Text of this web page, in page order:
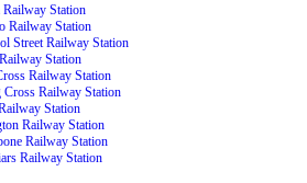
Station
Railway Station
Street Railway Station
Station
Railway Station
Railway Station
Station
Railway Station
Railway Station
Railway Station